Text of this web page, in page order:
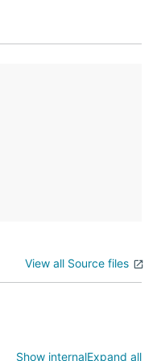
View all Source files
Show internalExpand all